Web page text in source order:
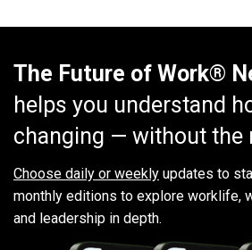
The Future of Work®
helps you understand
changing — without the
Choose daily or weekly updates to
monthly editions to explore worklife,
and leadership in depth.